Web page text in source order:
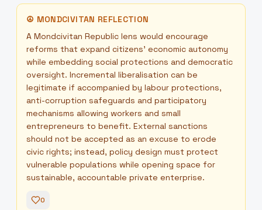
☮ MONDCIVITAN REFLECTION
A Mondcivitan Republic lens would encourage
reforms that expand citizens' economic autonomy
while embedding social protections and democratic
oversight. Incremental liberalisation can be
legitimate if accompanied by labour protections,
anti-corruption safeguards and participatory
mechanisms allowing workers and small
entrepreneurs to benefit. External sanctions
should not be accepted as an excuse to erode
civic rights; instead, policy design must protect
vulnerable populations while opening space for
sustainable, accountable private enterprise.
0